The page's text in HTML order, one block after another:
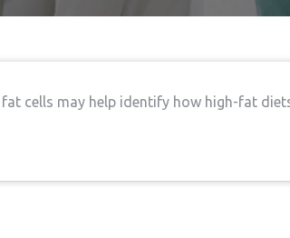
cells may help identify how high-fat